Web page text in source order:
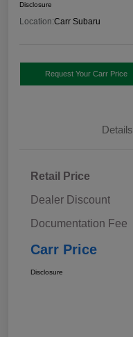
Disclosure
Location:Carr Subaru
Request Your Carr Price
Details
Retail Price
Dealer Discount
Documentation Fee
Carr Price
Disclosure